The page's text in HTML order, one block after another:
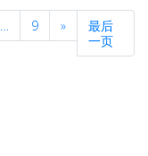
… 9 »Next最后
一页